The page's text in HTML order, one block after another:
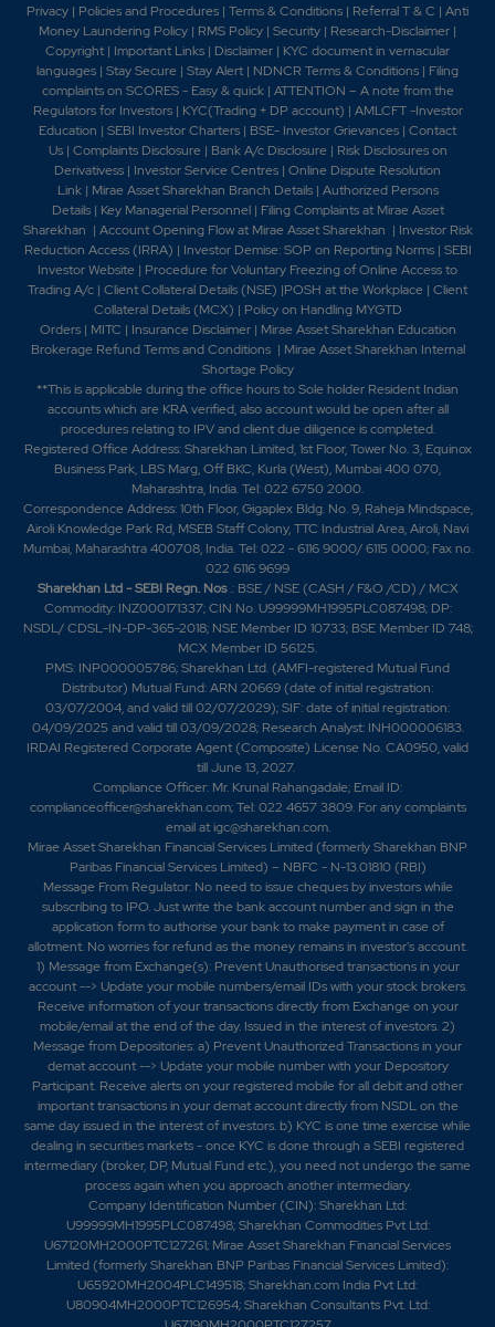
Privacy | Policies and Procedures | Terms & Conditions | Referral T & C | Anti
Money Laundering Policy | RMS Policy | Security | Research-Disclaimer |
Copyright | Important Links | Disclaimer | KYC document in vernacular
languages | Stay Secure | Stay Alert | NDNCR Terms & Conditions | Filing
complaints on SCORES - Easy & quick| ATTENTION – A note from the
Regulators for Investors| KYC(Trading + DP account) | AMLCFT -Investor
Education | SEBI Investor Charters | BSE- Investor Grievances | Contact
Us| Complaints Disclosure| Bank A/c Disclosure| Risk Disclosures on
Derivativess | Investor Service Centres | Online Dispute Resolution
Link| Mirae Asset Sharekhan Branch Details| Authorized Persons
Details| Key Managerial Personnel | Filing Complaints at Mirae Asset
Sharekhan | Account Opening Flow at Mirae Asset Sharekhan | Investor Risk
Reduction Access (IRRA) | Investor Demise: SOP on Reporting Norms| SEBI
Investor Website | Procedure for Voluntary Freezing of Online Access to
Trading A/c | Client Collateral Details (NSE) |POSH at the Workplace | Client
Collateral Details (MCX) | Policy on Handling MYGTD
Orders| MITC | Insurance Disclaimer| Mirae Asset Sharekhan Education
Brokerage Refund Terms and Conditions | Mirae Asset Sharekhan Internal
Shortage Policy
**This is applicable during the office hours to Sole holder Resident Indian
accounts which are KRA verified, also account would be open after all
procedures relating to IPV and client due diligence is completed.
Registered Office Address: Sharekhan Limited, 1st Floor, Tower No. 3, Equinox
Business Park, LBS Marg, Off BKC, Kurla (West), Mumbai 400 070,
Maharashtra, India. Tel: 022 6750 2000.
Correspondence Address: 10th Floor, Gigaplex Bldg. No. 9, Raheja Mindspace,
Airoli Knowledge Park Rd, MSEB Staff Colony, TTC Industrial Area, Airoli, Navi
Mumbai, Maharashtra 400708, India. Tel: 022 - 6116 9000/ 6115 0000; Fax no.
022 6116 9699
Sharekhan Ltd - SEBI Regn. Nos.: BSE / NSE (CASH / F&O /CD) / MCX
Commodity: INZ000171337; CIN No. U99999MH1995PLC087498; DP:
NSDL/ CDSL-IN-DP-365-2018; NSE Member ID 10733; BSE Member ID 748;
MCX Member ID 56125.
PMS: INP000005786; Sharekhan Ltd. (AMFI-registered Mutual Fund
Distributor) Mutual Fund: ARN 20669 (date of initial registration:
03/07/2004, and valid till 02/07/2029); SIF: date of initial registration:
04/09/2025 and valid till 03/09/2028; Research Analyst: INH000006183.
IRDAI Registered Corporate Agent (Composite) License No. CA0950, valid
till June 13, 2027.
Compliance Officer: Mr. Krunal Rahangadale; Email ID:
complianceofficer@sharekhan.com; Tel: 022 4657 3809. For any complaints
email atigc@sharekhan.com.
Mirae Asset Sharekhan Financial Services Limited (formerly Sharekhan BNP
Paribas Financial Services Limited) – NBFC - N-13.01810 (RBI)
Message From Regulator: No need to issue cheques by investors while
subscribing to IPO. Just write the bank account number and sign in the
application form to authorise your bank to make payment in case of
allotment. No worries for refund as the money remains in investor's account.
1) Message from Exchange(s): Prevent Unauthorised transactions in your
account --> Update your mobile numbers/email IDs with your stock brokers.
Receive information of your transactions directly from Exchange on your
mobile/email at the end of the day. Issued in the interest of investors. 2)
Message from Depositories: a) Prevent Unauthorized Transactions in your
demat account --> Update your mobile number with your Depository
Participant. Receive alerts on your registered mobile for all debit and other
important transactions in your demat account directly from NSDL on the
same day issued in the interest of investors. b) KYC is one time exercise while
dealing in securities markets - once KYC is done through a SEBI registered
intermediary (broker, DP, Mutual Fund etc.), you need not undergo the same
process again when you approach another intermediary.
Company Identification Number (CIN): Sharekhan Ltd:
U99999MH1995PLC087498; Sharekhan Commodities Pvt Ltd:
U67120MH2000PTC127261; Mirae Asset Sharekhan Financial Services
Limited (formerly Sharekhan BNP Paribas Financial Services Limited):
U65920MH2004PLC149518; Sharekhan.com India Pvt Ltd:
U80904MH2000PTC126954; Sharekhan Consultants Pvt. Ltd: